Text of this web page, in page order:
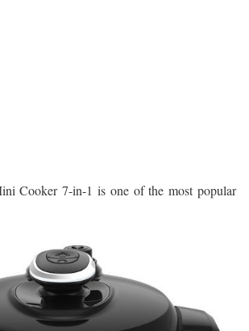
Cooker 7-in-1 is one of the most popular